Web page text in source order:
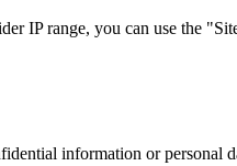
IP range, you can use the
information or personal